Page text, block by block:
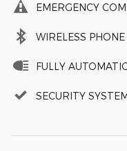
EMERGENCY
WIRELESS
FULLY
SECURITY